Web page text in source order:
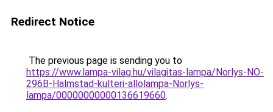
Redirect Notice
The previous page is sending you to
https://www.lampa-vilag.hu/vilagitas-lampa/Norlys-NO-
296B-Halmstad-kulteri-allolampa-Norlys-
lampa/00000000000136619660.